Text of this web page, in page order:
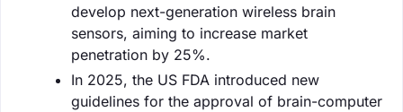
develop next-generation wireless brain
sensors, aiming to increase market
penetration by 25%.
In 2025, the US FDA introduced new
guidelines for the approval of brain-computer